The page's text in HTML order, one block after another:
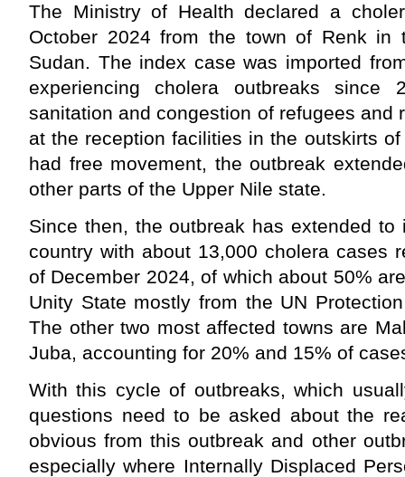
The Ministry of Health declared a
October 2024 from the town of Renk in
Sudan. The index case was imported
experiencing cholera outbreaks since
sanitation and congestion of refugees and
at the reception facilities in the outskirts
had free movement, the outbreak
other parts of the Upper Nile state.
Since then, the outbreak has extended to
country with about 13,000 cholera cases
of December 2024, of which about 50%
Unity State mostly from the UN
The other two most affected towns are
Juba, accounting for 20% and 15% of
With this cycle of outbreaks, which
questions need to be asked about the
obvious from this outbreak and other
especially where Internally Displaced